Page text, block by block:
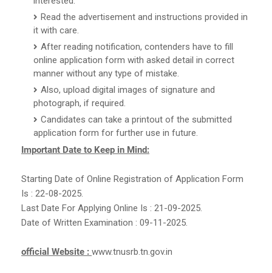
Read the advertisement and instructions provided in
it with care.
After reading notification, contenders have to fill
online application form with asked detail in correct
manner without any type of mistake.
Also, upload digital images of signature and
photograph, if required.
Candidates can take a printout of the submitted
application form for further use in future.
Important Date to Keep in Mind:
Starting Date of Online Registration of Application Form
Is : 22-08-2025.
Last Date For Applying Online Is : 21-09-2025.
Date of Written Examination : 09-11-2025.
official Website : www.tnusrb.tn.gov.in